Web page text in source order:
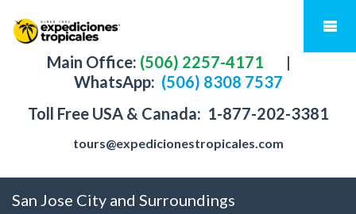
Main Office: (506) 2257-4171
|
WhatsApp: (506) 8308 7537
Toll Free USA & Canada: 1-877-202-3381
tours@expedicionestropicales.com
San Jose City and Surroundings